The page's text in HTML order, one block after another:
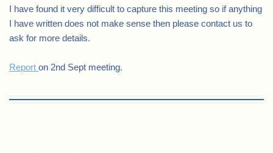
I have found it very difficult to capture this meeting so if anything
I have written does not make sense then please contact us to
ask for more details.
Report on 2nd Sept meeting.